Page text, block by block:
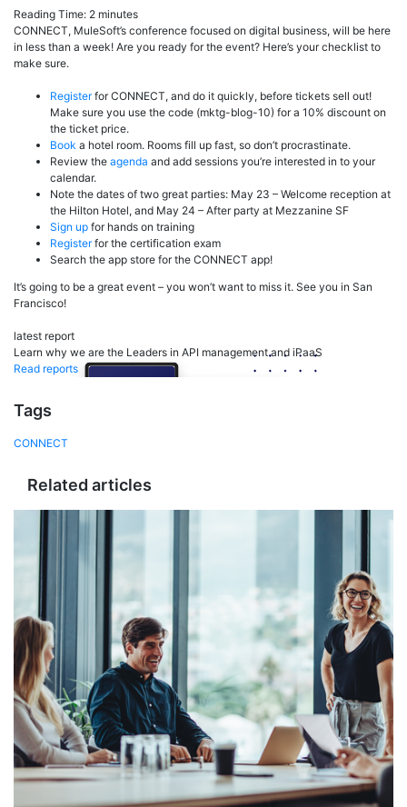
Reading Time: 2 minutes
CONNECT, MuleSoft’s conference focused on digital business, will be here
in less than a week! Are you ready for the event? Here’s your checklist to
make sure.
Registerfor CONNECT, and do it quickly, before tickets sell out!
Make sure you use the code (mktg-blog-10) for a 10% discount on
the ticket price.
Book a hotel room. Rooms fill up fast, so don’t procrastinate.
Review the agenda and add sessions you’re interested in to your
calendar.
Note the dates of two great parties: May 23 – Welcome reception at
the Hilton Hotel, and May 24 – After party at Mezzanine SF
Sign up for hands on training
Registerfor the certification exam
Search the app store for the CONNECT app!
It’s going to be a great event – you won’t want to miss it. See you in San
Francisco!
latest report
Learn why we are the Leaders in API management and iPaaS
Read reports
Tags
CONNECT
Related articles